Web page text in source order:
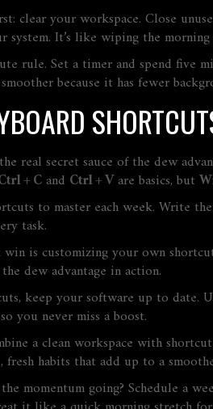
clear your workspace. Close
system. It’s like wiping the
rule. Set a timer and spend five
because it has fewer
real secret sauce of the dew
+ Cand Ctrl + Vare basics, but
to master each week. Write
task.
is customizing your own
dew advantage in action.
keep your software up to date.
you never miss a boost.
a clean workspace with
fresh habits that add up to a
momentum going? Schedule a